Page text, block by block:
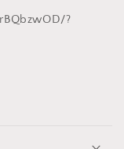
?